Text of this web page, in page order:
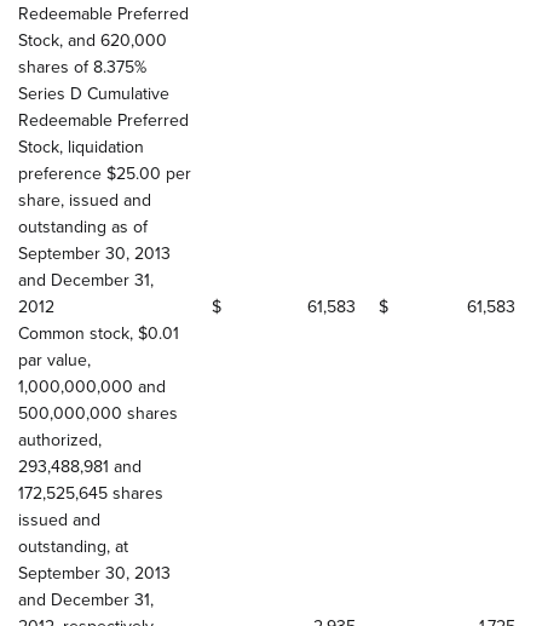
Redeemable Preferred
Stock, and 620,000
shares of 8.375%
Series D Cumulative
Redeemable Preferred
Stock, liquidation
preference $25.00 per
share, issued and
outstanding as of
September 30, 2013
and December 31,
2012
$ 61,583 $
61,583
Common stock, $0.01
par value,
1,000,000,000 and
500,000,000 shares
authorized,
293,488,981 and
172,525,645 shares
issued and
outstanding, at
September 30, 2013
and December 31,